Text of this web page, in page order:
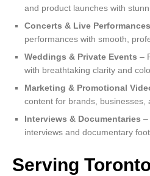
and product launches with
Concerts & Live Performances
performances with smooth,
Weddings & Private Events –
with breathtaking clarity and
Marketing & Promotional
content for brands, businesses,
Interviews & Documentaries –
interviews and documentary
Serving